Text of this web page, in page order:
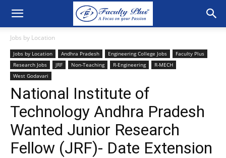
Jobs by Location
Jobs by Location Andhra Pradesh Engineering College Jobs
Faculty Plus
Research Jobs
JRF Non-Teaching R-Engineering
R-MECH
West Godavari
National Institute of
Technology Andhra Pradesh
Wanted Junior Research
Fellow (JRF)- Date Extension